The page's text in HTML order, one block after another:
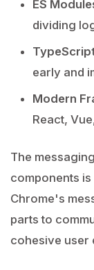
ES
dividing
early and
Modern
React,
The
components
Chrome's
parts to
cohesive user